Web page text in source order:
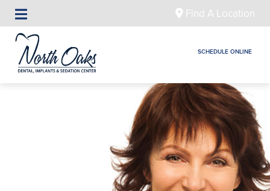
Find A Location
SCHEDULE ONLINE